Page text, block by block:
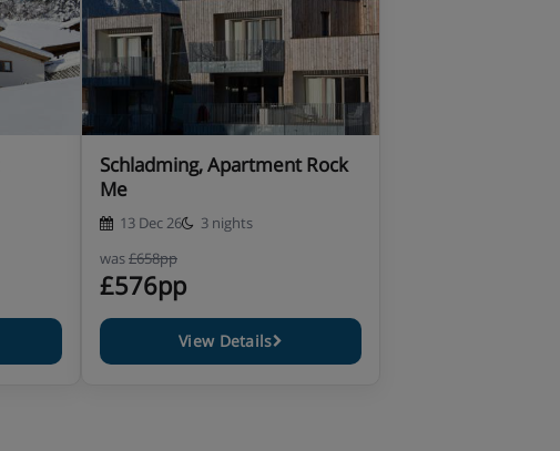
Schladming, Apartment Rock
Me
13 Dec 26
3 nights
was£658pp
£576pp
View Details